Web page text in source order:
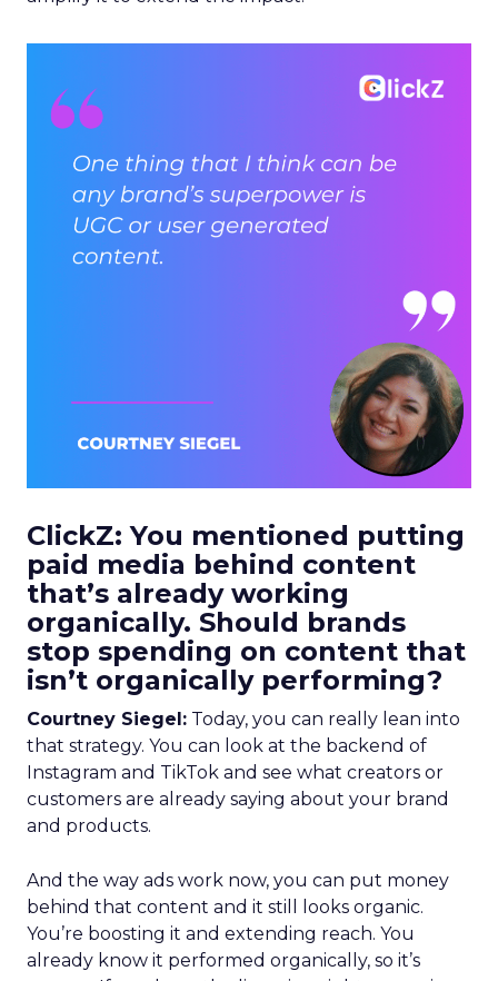
ClickZ: You mentioned putting
paid media behind content
that’s already working
organically. Should brands
stop spending on content that
isn’t organically performing?
Courtney Siegel: Today, you can really lean into
that strategy. You can look at the backend of
Instagram and TikTok and see what creators or
customers are already saying about your brand
and products.
And the way ads work now, you can put money
behind that content and it still looks organic.
You’re boosting it and extending reach. You
already know it performed organically, so it’s